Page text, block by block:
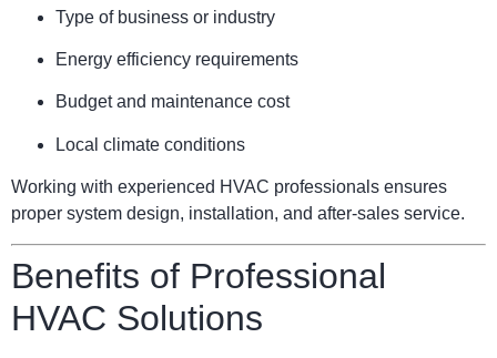
Type of business or industry
Energy efficiency requirements
Budget and maintenance cost
Local climate conditions
Working with experienced HVAC professionals ensures
proper system design, installation, and after-sales service.
Benefits of Professional
HVAC Solutions